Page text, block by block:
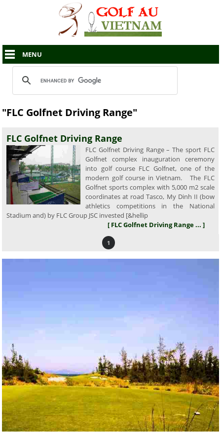
MENU
"FLC Golfnet Driving Range"
FLC Golfnet Driving Range
FLC Golfnet Driving Range – The sport FLC
Golfnet complex inauguration ceremony
into golf course FLC Golfnet, one of the
modern golf course in Vietnam. The FLC
Golfnet sports complex with 5,000 m2 scale
coordinates at road Tasco, My Dinh II (bow
athletics competitions in the National
Stadium and) by FLC Group JSC invested [&hellip
[ FLC Golfnet Driving Range ... ]
1